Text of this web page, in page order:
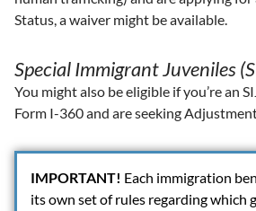
Status, a waiver might be available.
Special Immigrant Juveniles
You might also be eligible if you’re an
Form I-360 and are seeking
IMPORTANT! Each immigration
its own set of rules regarding which